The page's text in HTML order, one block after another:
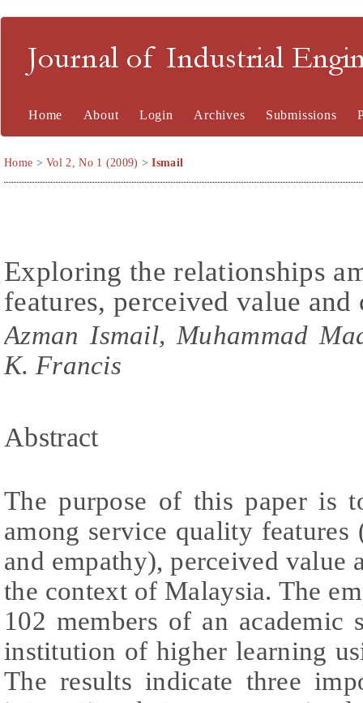
Journal of Industrial
Home About Login Archives Submissions
Home >Vol 2, No 1 (2009) >Ismail
Exploring the relationships
features, perceived value
Azman Ismail, Muhammad
K. Francis
Abstract
The purpose of this paper is
among service quality features
and empathy), perceived value
the context of Malaysia. The
102 members of an
institution of higher learning
The results indicate three